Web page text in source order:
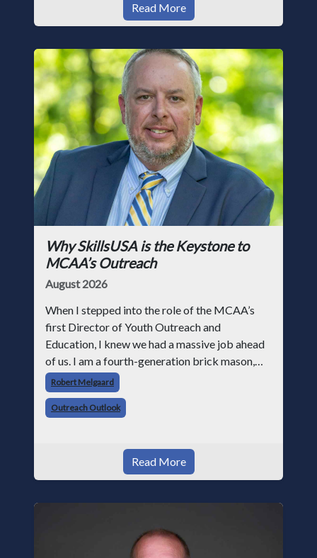
Read More
Why SkillsUSA is the Keystone to
MCAA’s Outreach
August 2026
When I stepped into the role of the MCAA’s
first Director of Youth Outreach and
Education, I knew we had a massive job ahead
of us. I am a fourth-generation brick mason,
and I have spent over two decades teaching the
trade, from working with apprentices a
Robert Melgaard
Outreach Outlook
Read More